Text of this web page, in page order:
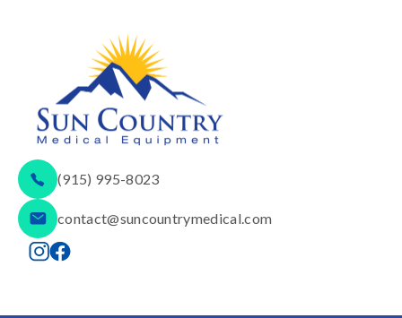
(915) 995-8023
contact@suncountrymedical.com